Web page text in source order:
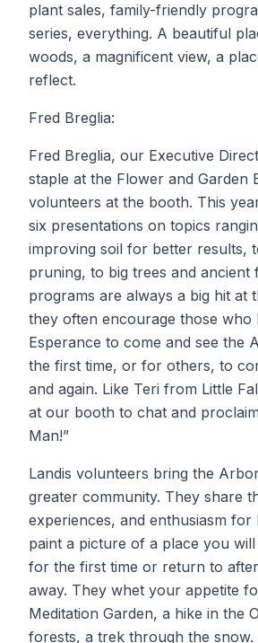
plant sales, family-friendly
series, everything. A beautiful
woods, a magnificent view, a
reflect.
Fred Breglia:
Fred Breglia, our Executive
staple at the Flower and Garden
volunteers at the booth. This
six presentations on topics
improving soil for better results,
pruning, to big trees and ancient
programs are always a big hit at
they often encourage those who
Esperance to come and see the
the first time, or for others, to
and again. Like Teri from Little
at our booth to chat and
Man!”
Landis volunteers bring the
greater community. They share
experiences, and enthusiasm for
paint a picture of a place you
for the first time or return to
away. They whet your appetite
Meditation Garden, a hike in the
forests, a trek through the snow.